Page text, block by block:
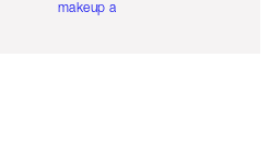
makeup artists.